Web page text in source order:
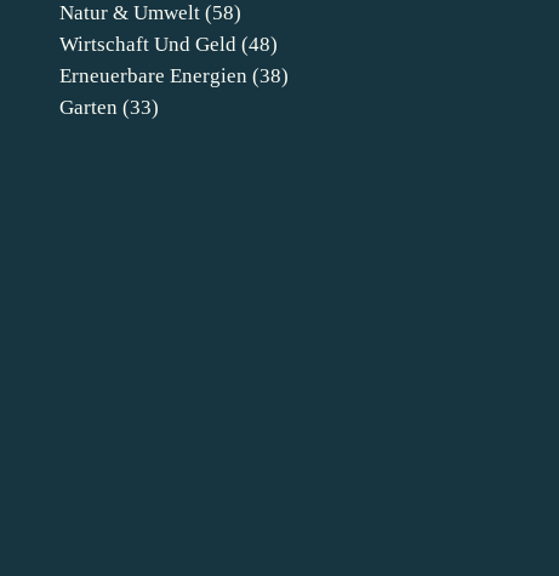
Natur & Umwelt (58)
Wirtschaft Und Geld (48)
Erneuerbare Energien (38)
Garten (33)